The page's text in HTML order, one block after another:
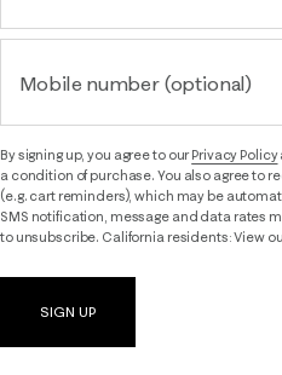
Mobile number (optional)
By signing up, you agree to ourPrivacy Policy
a condition of purchase. You also agree to
(e.g. cart reminders), which may be
SMS notification, message and data rates
to unsubscribe. California residents: View
SIGN UP